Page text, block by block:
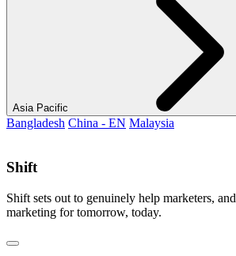
Asia Pacific
Bangladesh China - EN Malaysia
Shift
Shift sets out to genuinely help marketers,
marketing for tomorrow, today.